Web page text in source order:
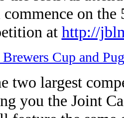
on
at http://
Brewers Cup and
two largest
you the Joint